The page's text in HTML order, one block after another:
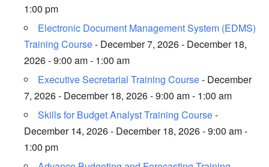
1:00 pm
Electronic Document Management System (EDMS)
Training Course- December 7, 2026 - December 18,
2026 - 9:00 am - 1:00 am
Executive Secretarial Training Course- December
7, 2026 - December 18, 2026 - 9:00 am - 1:00 am
Skills for Budget Analyst Training Course-
December 14, 2026 - December 18, 2026 - 9:00 am -
1:00 pm